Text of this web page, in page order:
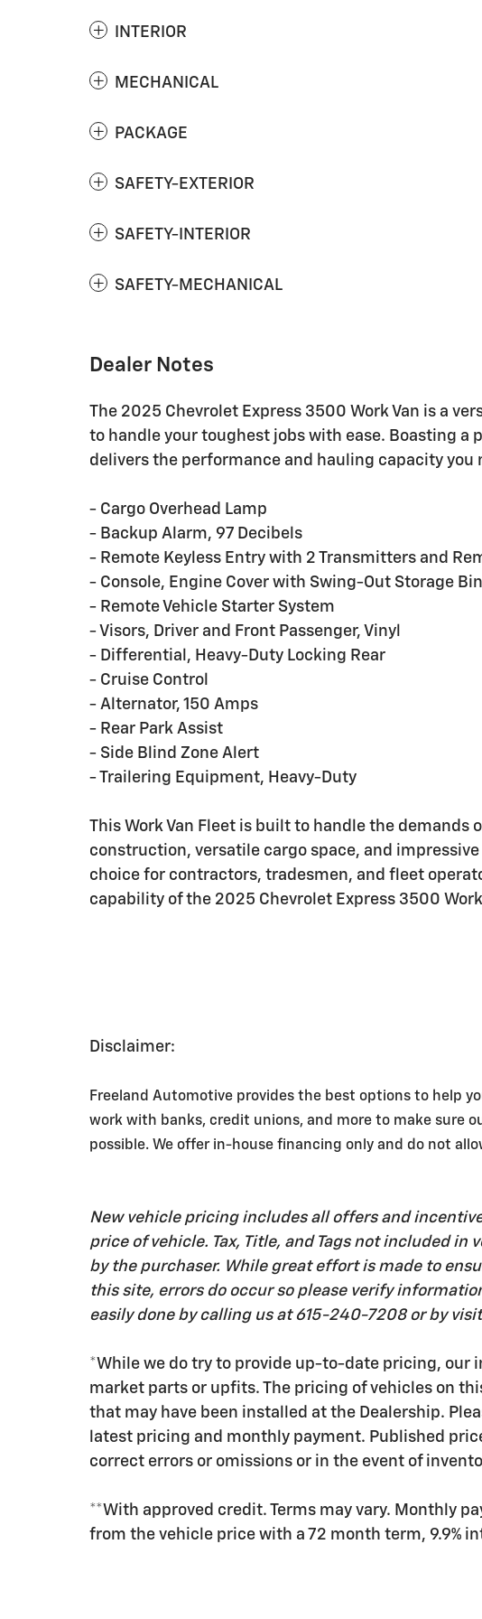
INTERIOR
MECHANICAL
PACKAGE
SAFETY-EXTERIOR
SAFETY-INTERIOR
SAFETY-MECHANICAL
Dealer Notes
The 2025 Chevrolet Express 3500 Work Van is a
to handle your toughest jobs with ease. Boasting a
delivers the performance and hauling capacity you
- Cargo Overhead Lamp
- Backup Alarm, 97 Decibels
- Remote Keyless Entry with 2 Transmitters and
- Console, Engine Cover with Swing-Out Storage Bin
- Remote Vehicle Starter System
- Visors, Driver and Front Passenger, Vinyl
- Differential, Heavy-Duty Locking Rear
- Cruise Control
- Alternator, 150 Amps
- Rear Park Assist
- Side Blind Zone Alert
- Trailering Equipment, Heavy-Duty
This Work Van Fleet is built to handle the demands
construction, versatile cargo space, and
choice for contractors, tradesmen, and fleet
capability of the 2025 Chevrolet Express 3500 Work
Disclaimer:
Freeland Automotive provides the best options to help
work with banks, credit unions, and more to make sure
possible. We offer in-house financing only and do not
New vehicle pricing includes all offers and
price of vehicle. Tax, Title, and Tags not included in
by the purchaser. While great effort is made to
this site, errors do occur so please verify
easily done by calling us at 615-240-7208 or by
*While we do try to provide up-to-date pricing,
market parts or upfits. The pricing of vehicles on
that may have been installed at the Dealership.
latest pricing and monthly payment. Published
correct errors or omissions or in the event of
**With approved credit. Terms may vary. Monthly
from the vehicle price with a 72 month term, 9.9%